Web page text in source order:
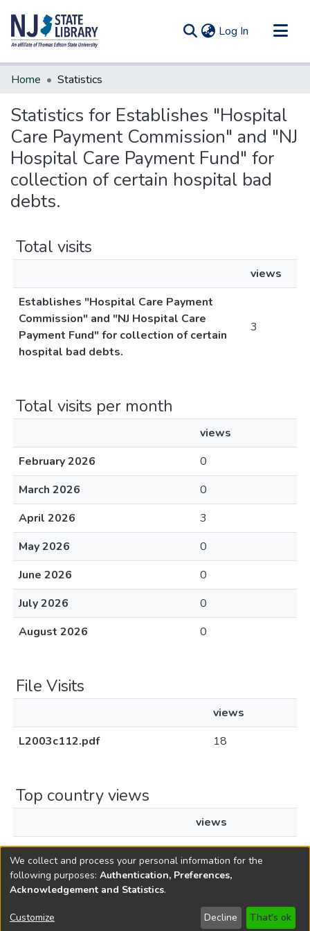
Log In (current)
Communities & Collections
Home Statistics
Statistics for Establishes "Hospital
Care Payment Commission" and "NJ
Hospital Care Payment Fund" for
collection of certain hospital bad
debts.
Total visits
views
Establishes "Hospital Care Payment
Commission" and "NJ Hospital Care
Payment Fund" for collection of certain
hospital bad debts.
3
Total visits per month
views
February 2026
0
March 2026
0
April 2026
3
May 2026
0
June 2026
0
July 2026
0
August 2026
0
File Visits
views
L2003c112.pdf
18
Top country views
views
United States
3
Copyright © 1796-2026 New Jersey State Library
We collect and process your personal information for the
following purposes: Authentication, Preferences,
Acknowledgement and Statistics.
Customize Decline That's ok